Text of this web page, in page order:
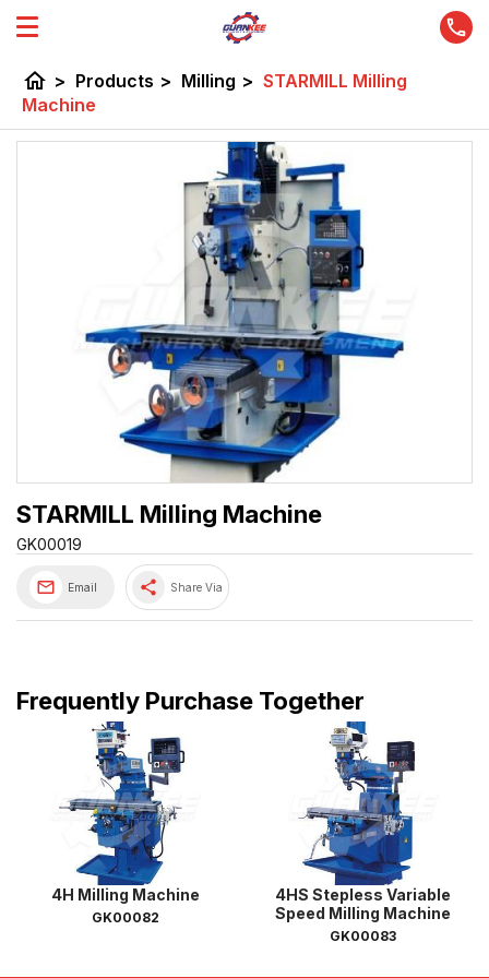
home > Products > Milling > STARMILL Milling
Machine
STARMILL Milling Machine
GK00019
Email share Share Via
Frequently Purchase Together
4H Milling Machine
GK00082
4HS Stepless Variable
Speed Milling Machine
GK00083